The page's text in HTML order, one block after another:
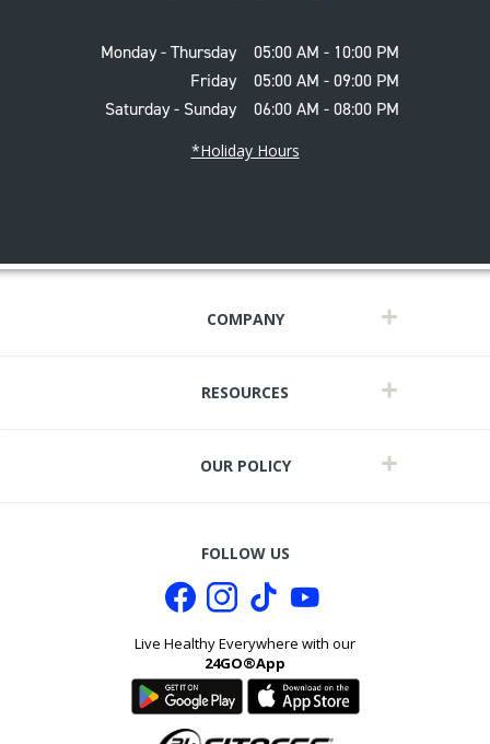
Monday - Thursday
05:00 AM - 10:00 PM
Friday
05:00 AM - 09:00 PM
Saturday - Sunday
06:00 AM - 08:00 PM
*Holiday Hours
COMPANY
RESOURCES
OUR POLICY
FOLLOW US
Live Healthy Everywhere with our
24GO®App